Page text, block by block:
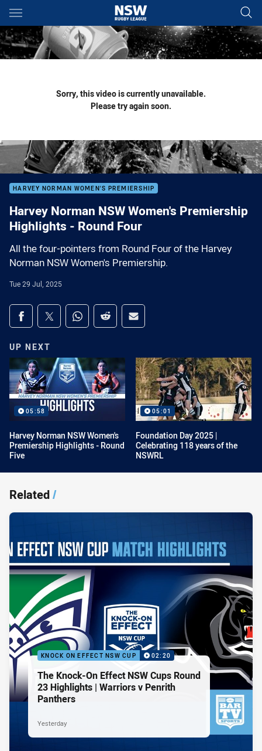
Main
You have skipped the navigation, tab for page content
Sorry, this video is currently unavailable.
Please try again soon.
HARVEY NORMAN WOMEN'S PREMIERSHIP
Harvey Norman NSW Women's Premiership
Highlights - Round Four
All the four-pointers from Round Four of the Harvey
Norman NSW Women's Premiership.
Tue 29 Jul, 2025
Share on social media
Share via Facebook
Share via Twitter
Share via Whats-app
Share via Reddit
Share via Email
UP NEXT
05:58
Harvey Norman NSW Women's
Premiership Highlights - Round
Five
05:01
Foundation Day 2025 |
Celebrating 118 years of the
NSWRL
Related/
KNOCK ON EFFECT NSW CUP 02:20
The Knock-On Effect NSW Cups Round
23 Highlights | Warriors v Penrith
Panthers
Yesterday